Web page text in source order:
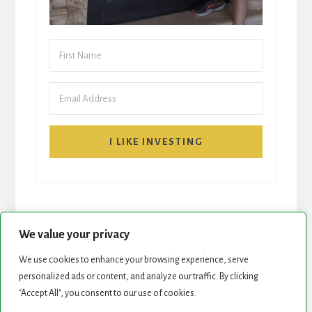
We value your privacy
We use cookies to enhance your browsing experience, serve
personalized ads or content, and analyze our traffic. By clicking
"Accept All", you consent to our use of cookies.
I LIKE INVESTING
START HERE NEWSLETTER